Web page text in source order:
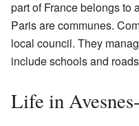
part of France belongs to
Paris are communes.
local council. They
include schools and
Life in